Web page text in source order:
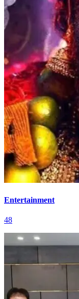
Entertainment
48